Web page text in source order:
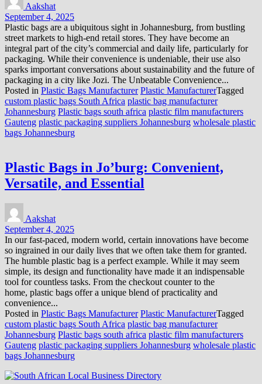
Aakshat
September 4, 2025
Plastic bags are a ubiquitous sight in Johannesburg, from bustling
street markets to high-end retail stores. They have become an
integral part of the city’s commercial and daily life, particularly for
packaging. While their convenience is undeniable, their use also
sparks important conversations about sustainability and the future of
packaging in a city like Jozi. The Unbeatable Convenience...
Posted in Plastic Bags Manufacturer Plastic ManufacturerTagged
custom plastic bags South Africa plastic bag manufacturer
Johannesburg Plastic bags south africa plastic film manufacturers
Gauteng plastic packaging suppliers Johannesburg wholesale plastic
bags Johannesburg
Plastic Bags in Jo’burg: Convenient,
Versatile, and Essential
Aakshat
September 4, 2025
In our fast-paced, modern world, certain innovations have become
so ingrained in our daily lives that we often take them for granted.
The humble plastic bag is a perfect example. While it may seem
simple, its design and functionality have made it an indispensable
tool for countless tasks. From the checkout counter to the
home, plastic bags offer a unique blend of practicality and
convenience...
Posted in Plastic Bags Manufacturer Plastic ManufacturerTagged
custom plastic bags South Africa plastic bag manufacturer
Johannesburg Plastic bags south africa plastic film manufacturers
Gauteng plastic packaging suppliers Johannesburg wholesale plastic
bags Johannesburg